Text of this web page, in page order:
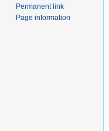
Permanent link
Page information